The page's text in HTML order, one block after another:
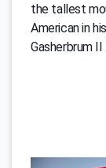
the tallest
American in
Gasherbrum